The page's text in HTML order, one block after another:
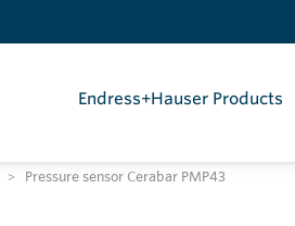
Endress+Hauser Products
Pressure sensor Cerabar PMP43